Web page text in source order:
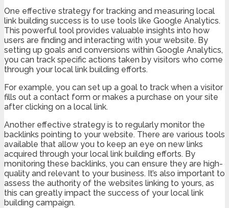
One effective strategy for tracking and measuring local
link building success is to use tools like Google Analytics.
This powerful tool provides valuable insights into how
users are finding and interacting with your website. By
setting up goals and conversions within Google Analytics,
you can track specific actions taken by visitors who come
through your local link building efforts.
For example, you can set up a goal to track when a visitor
fills out a contact form or makes a purchase on your site
after clicking on a local link.
Another effective strategy is to regularly monitor the
backlinks pointing to your website. There are various tools
available that allow you to keep an eye on new links
acquired through your local link building efforts. By
monitoring these backlinks, you can ensure they are high-
quality and relevant to your business. It’s also important to
assess the authority of the websites linking to yours, as
this can greatly impact the success of your local link
building campaign.